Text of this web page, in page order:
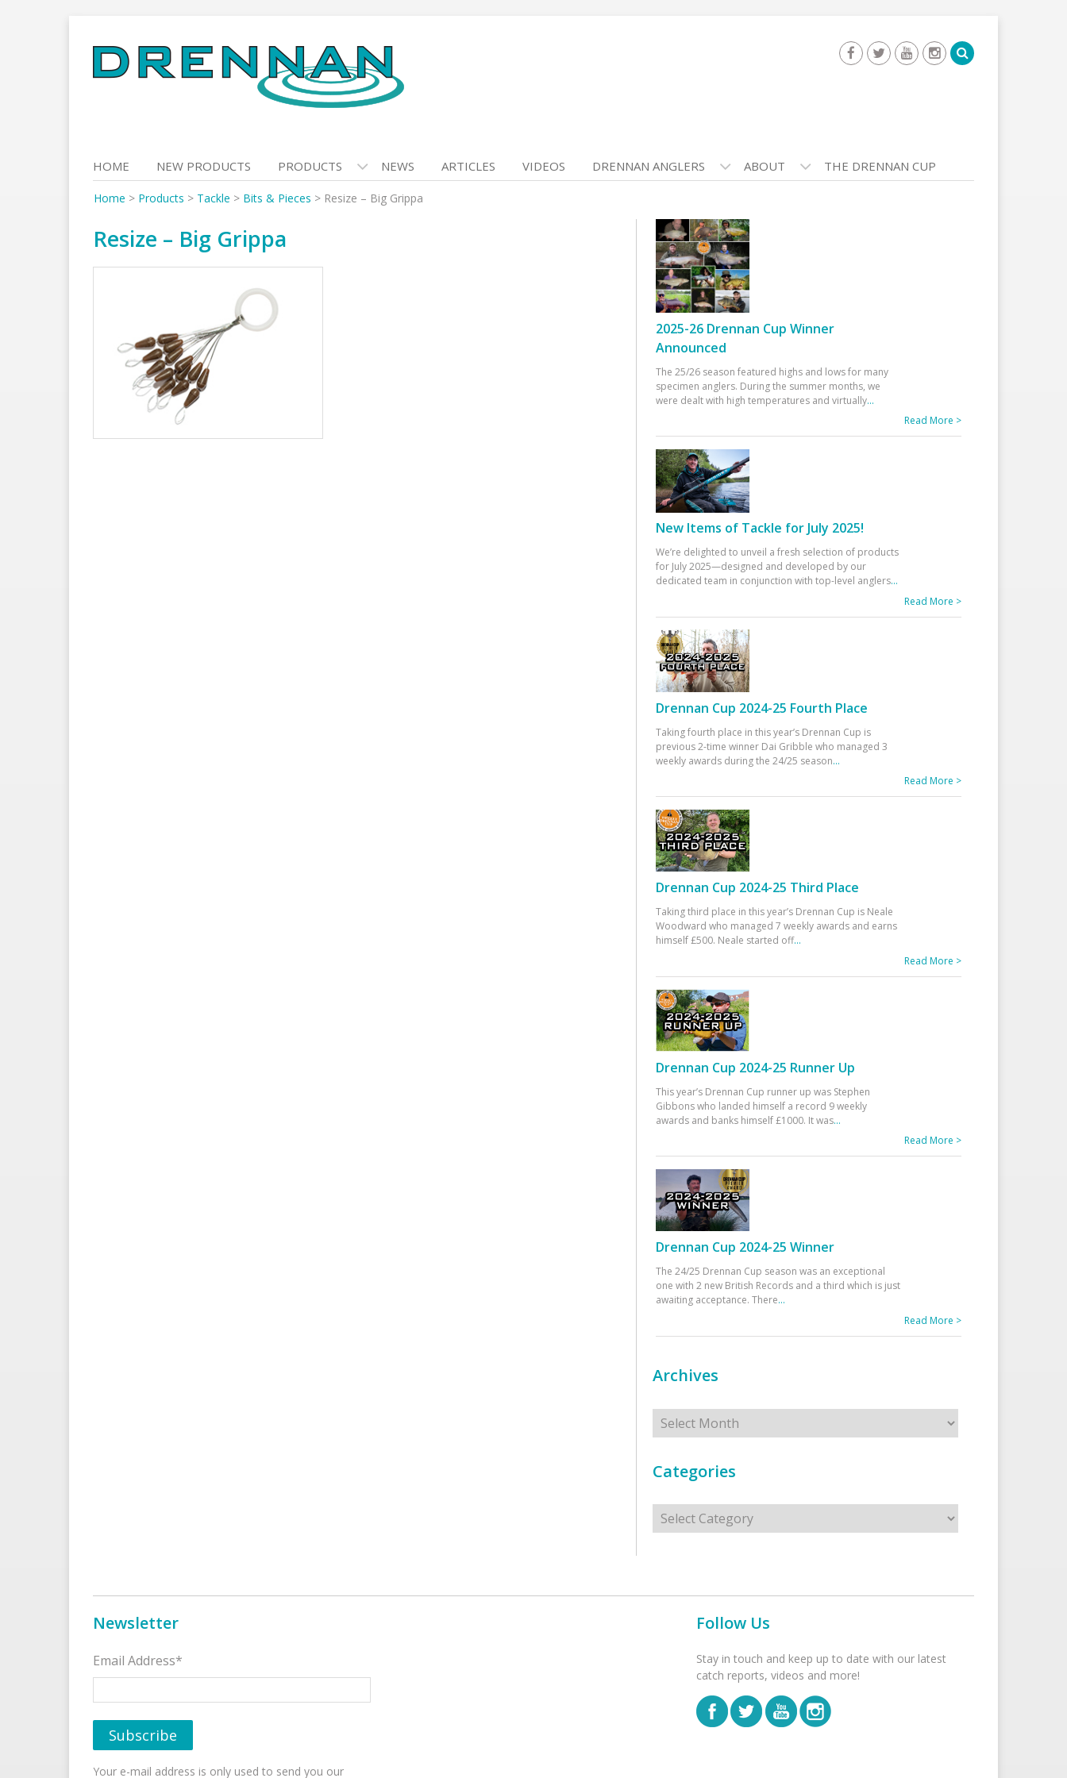
to
content
HOME NEW PRODUCTS PRODUCTS NEWS ARTICLES VIDEOS DRENNAN ANGLERS ABOUT THE DRENNAN CUP
Home > Products > Tackle > Bits & Pieces > Resize – Big Grippa
Resize – Big Grippa
2025-26 Drennan Cup Winner
Announced
The 25/26 season featured highs and lows for many
specimen anglers. During the summer months, we
were dealt with high temperatures and virtually...
Read More >
New Items of Tackle for July 2025!
We’re delighted to unveil a fresh selection of products
for July 2025—designed and developed by our
dedicated team in conjunction with top-level anglers...
Read More >
Drennan Cup 2024-25 Fourth Place
Taking fourth place in this year’s Drennan Cup is
previous 2-time winner Dai Gribble who managed 3
weekly awards during the 24/25 season...
Read More >
Drennan Cup 2024-25 Third Place
Taking third place in this year’s Drennan Cup is Neale
Woodward who managed 7 weekly awards and earns
himself £500. Neale started off...
Read More >
Drennan Cup 2024-25 Runner Up
This year’s Drennan Cup runner up was Stephen
Gibbons who landed himself a record 9 weekly
awards and banks himself £1000. It was...
Read More >
Drennan Cup 2024-25 Winner
The 24/25 Drennan Cup season was an exceptional
one with 2 new British Records and a third which is just
awaiting acceptance. There...
Read More >
Archives
Archives
Categories
Categories
Newsletter
Email Address*
Your e-mail address is only used to send you our
Follow Us
Stay in touch and keep up to date with our latest
catch reports, videos and more!